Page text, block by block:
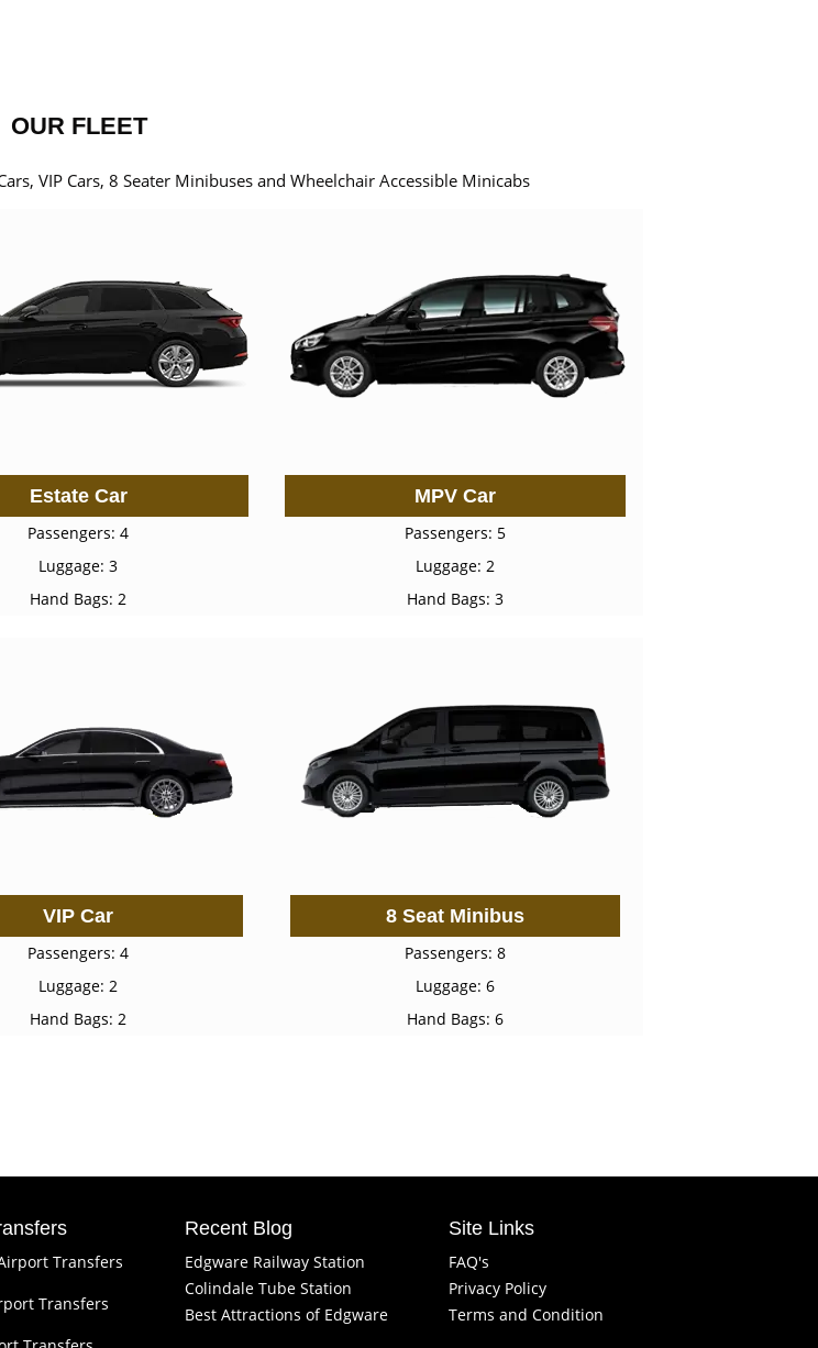
OUR FLEET
VIP Cars, 8 Seater Minibuses and Wheelchair Accessible Minicabs
Estate Car
Passengers: 4
Luggage: 3
Hand Bags: 2
MPV Car
Passengers: 5
Luggage: 2
Hand Bags: 3
VIP Car
Passengers: 4
Luggage: 2
Hand Bags: 2
8 Seat Minibus
Passengers: 8
Luggage: 6
Hand Bags: 6
Transfers
Transfers
Recent Blog
Edgware Railway Station
Colindale Tube Station
Best Attractions of Edgware
Site Links
FAQ's
Privacy Policy
Terms and Condition